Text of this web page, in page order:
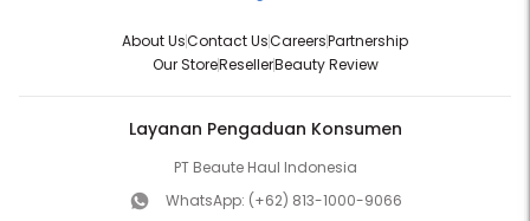
About UsContact UsCareersPartnership
Our StoreResellerBeauty Review
Layanan Pengaduan Konsumen
PT Beaute Haul Indonesia
WhatsApp: (+62) 813-1000-9066